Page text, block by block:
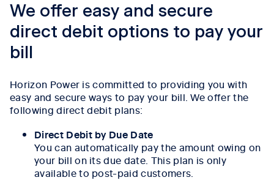
We offer easy and secure
direct debit options to pay your
bill
Horizon Power is committed to providing you with
easy and secure ways to pay your bill. We offer the
following direct debit plans:
Direct Debit by Due Date
You can automatically pay the amount owing on
your bill on its due date. This plan is only
available to post-paid customers.